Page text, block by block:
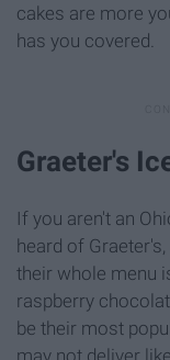
cakes are more
has you covered.
Graeter's
If you aren't an
heard of
their whole menu
raspberry
be their most